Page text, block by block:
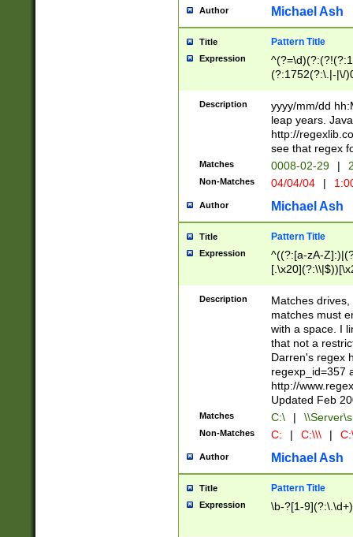
[0-
Author Michael Ash
Title Pattern Title
Expression
(?:1752(?:\.|-|\/
(\d{4})([-\/
Description
yyyy/mm/dd
leap years.
http://
see that regex
Matches 0008-02-29 |
Non-Matches 04/04/04 |
Author Michael Ash
Title Pattern Title
Expression
^((?:[a-zA-
.]$)[\x20-
{2,15}))?$
Description
Matches
matches must
with a space. I
that not a
Darren's regex
regexp_id=357
http://
Updated Feb
Matches C:\ |
Non-Matches C: | C:\\\ |
Author Michael Ash
Title Pattern Title
Expression \b-?[1-